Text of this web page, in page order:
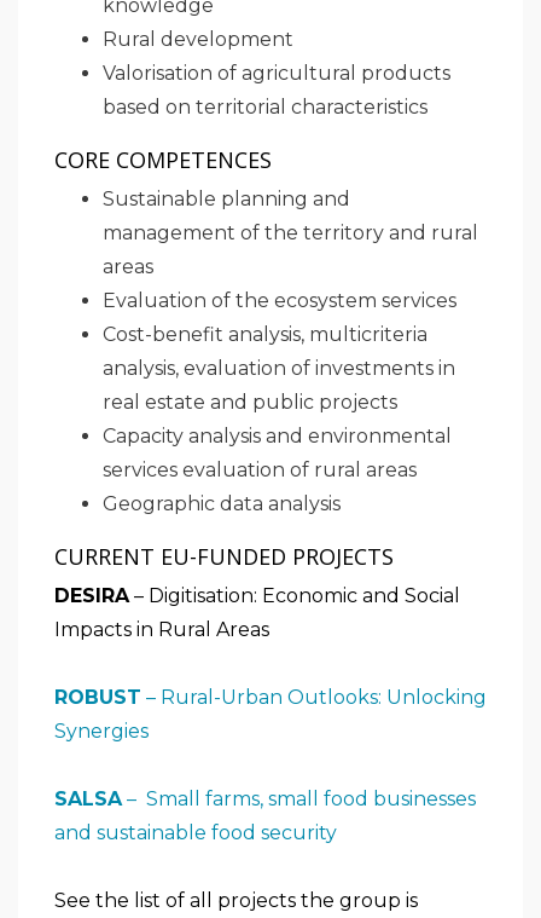
knowledge
Rural development
Valorisation of agricultural products
based on territorial characteristics
CORE COMPETENCES
Sustainable planning and
management of the territory and rural
areas
Evaluation of the ecosystem services
Cost-benefit analysis, multicriteria
analysis, evaluation of investments in
real estate and public projects
Capacity analysis and environmental
services evaluation of rural areas
Geographic data analysis
CURRENT EU-FUNDED PROJECTS
DESIRA– Digitisation: Economic and Social
Impacts in Rural Areas
ROBUST – Rural-Urban Outlooks: Unlocking
Synergies
SALSA– Small farms, small food businesses
and sustainable food security
See the list of all projects the group is